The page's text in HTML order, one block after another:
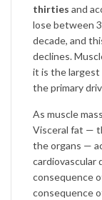
thirties and
lose between
decade, and
declines.
it is the largest
the primary
As muscle
Visceral fat —
the organs —
cardiovascular
consequence
consequence